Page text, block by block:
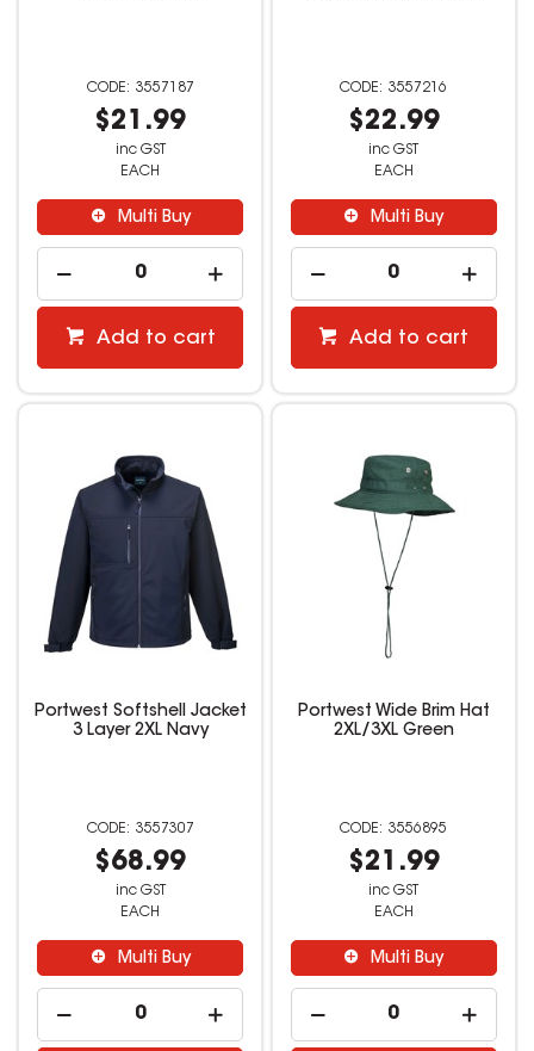
3557187
$21.99
inc GST
EACH
Multi Buy
Add to cart
3557216
$22.99
inc GST
EACH
Multi Buy
Add to cart
Portwest Softshell Jacket
3 Layer 2XL Navy
3557307
$68.99
inc GST
EACH
Multi Buy
Portwest Wide Brim Hat
2XL/3XL Green
3556895
$21.99
inc GST
EACH
Multi Buy